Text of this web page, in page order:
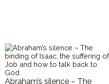
Abraham’s silence – The